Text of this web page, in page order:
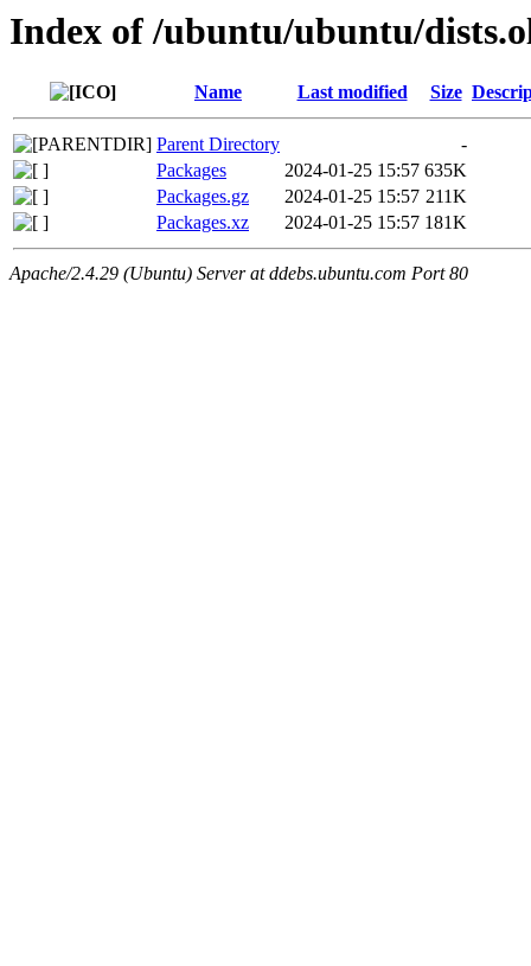
Index of /ubuntu/ubuntu/
Name Last modified Size
Parent Directory
-
Packages
2024-01-25 15:57 635K
Packages.gz
2024-01-25 15:57 211K
Packages.xz
2024-01-25 15:57 181K
Apache/2.4.29 (Ubuntu) Server at ddebs.ubuntu.com Port 80